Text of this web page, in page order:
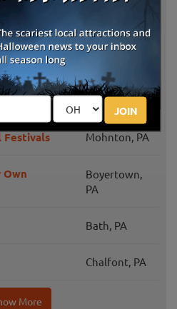
JOIN
Yardley, PA
Maze Easton, PA
Festivals Mohnton, PA
Own
Boyertown,
PA
Bath, PA
Chalfont, PA
More